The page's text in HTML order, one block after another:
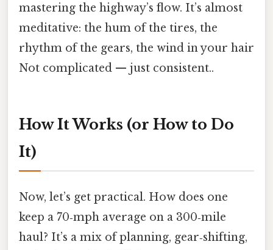
mastering the highway’s flow. It’s almost
meditative: the hum of the tires, the
rhythm of the gears, the wind in your hair
Not complicated — just consistent..
How It Works (or How to Do
It)
Now, let’s get practical. How does one
keep a 70‑mph average on a 300‑mile
haul? It’s a mix of planning, gear‑shifting,